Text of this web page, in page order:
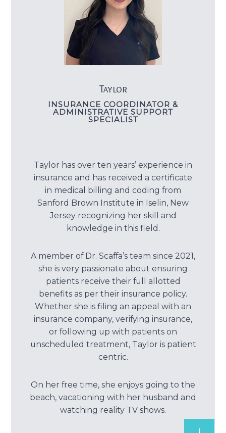
Taylor
INSURANCE COORDINATOR &
ADMINISTRATIVE SUPPORT
SPECIALIST
Taylor has over ten years’ experience in
insurance and has received a certificate
in medical billing and coding from
Sanford Brown Institute in Iselin, New
Jersey recognizing her skill and
knowledge in this field.
A member of Dr. Scaffa’s team since 2021,
she is very passionate about ensuring
patients receive their full allotted
benefits as per their insurance policy.
Whether she is filing an appeal with an
insurance company, verifying insurance,
or following up with patients on
unscheduled treatment, Taylor is patient
centric.
On her free time, she enjoys going to the
beach, vacationing with her husband and
watching reality TV shows.